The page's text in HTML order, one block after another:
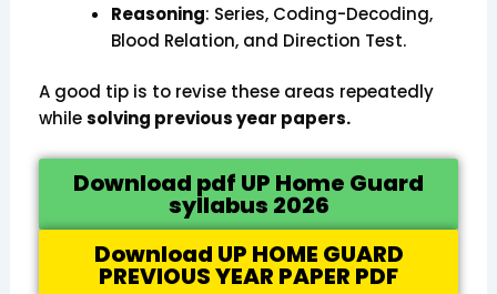
Reasoning: Series, Coding-Decoding,
Blood Relation, and Direction Test.
A good tip is to revise these areas repeatedly
whilesolving previous year papers.
Download pdf UP Home Guard
syllabus 2026
Download UP HOME GUARD
PREVIOUS YEAR PAPER PDF